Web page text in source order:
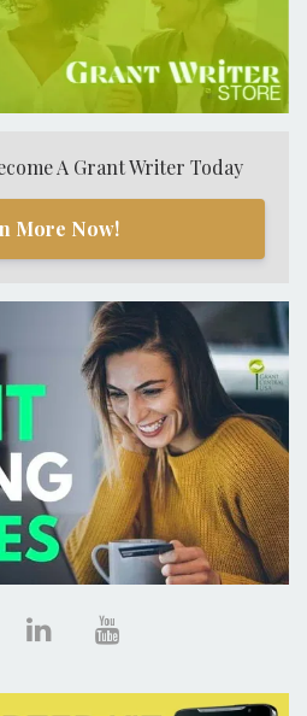
A Grant Writer Today
More Now!